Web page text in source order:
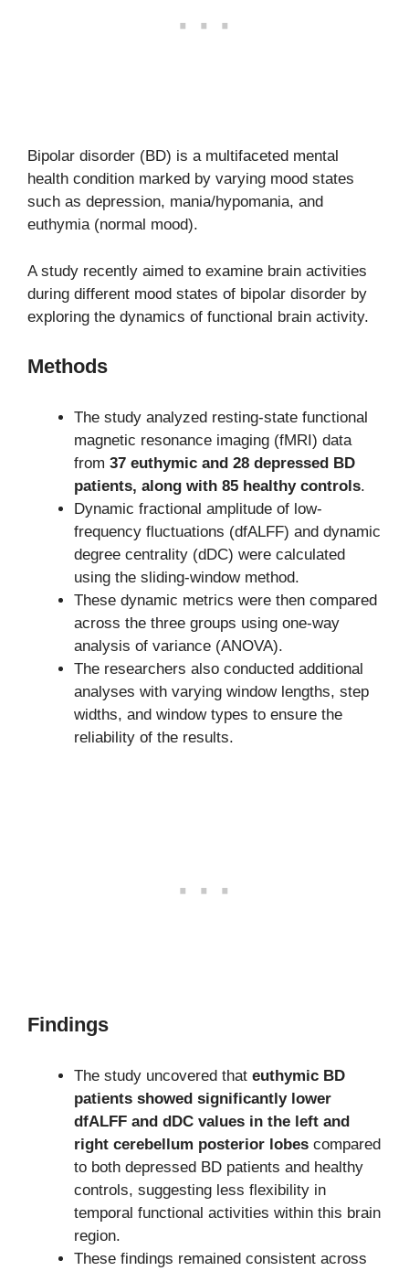
Bipolar disorder (BD) is a multifaceted mental
health condition marked by varying mood states
such as depression, mania/hypomania, and
euthymia (normal mood).
A study recently aimed to examine brain activities
during different mood states of bipolar disorder by
exploring the dynamics of functional brain activity.
Methods
The study analyzed resting-state functional
magnetic resonance imaging (fMRI) data
from 37 euthymic and 28 depressed BD
patients, along with 85 healthy controls.
Dynamic fractional amplitude of low-
frequency fluctuations (dfALFF) and dynamic
degree centrality (dDC) were calculated
using the sliding-window method.
These dynamic metrics were then compared
across the three groups using one-way
analysis of variance (ANOVA).
The researchers also conducted additional
analyses with varying window lengths, step
widths, and window types to ensure the
reliability of the results.
Findings
The study uncovered that euthymic BD
patients showed significantly lower
dfALFF and dDC values in the left and
right cerebellum posterior lobes compared
to both depressed BD patients and healthy
controls, suggesting less flexibility in
temporal functional activities within this brain
region.
These findings remained consistent across